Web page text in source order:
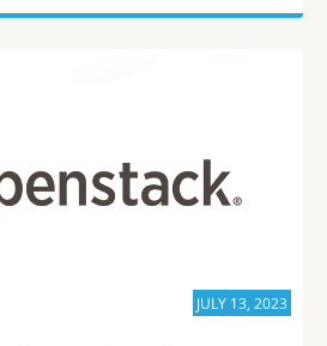
JULY 13, 2023